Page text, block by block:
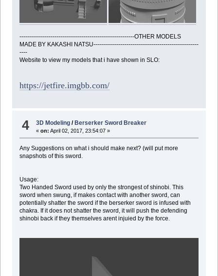
-----------------------------------------------------------OTHER MODELS
MADE BY KAKASHI NATSU------------------------------------------------------
----
Website to view my models that i have shown in SLO:
https://jetfire.imgbb.com/
4 3D Modeling / Berserker Sword Breaker
«on: April 02, 2017, 23:54:07 »
Any Suggestions on what i should make next? (will put more
snapshots of this sword.
Usage:
Two Handed Sword used by only the strongest of shinobi. This
sword when swung, if makes contact with another sword, can
potentially shatter the sword if the berserker sword is infused with
chakra. If it does not shatter the sword, it will push the defending
shinobi back if they themselves arent injuied by the force.